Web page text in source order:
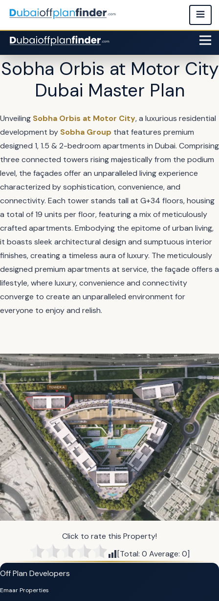
Sobha Orbis at Motor City
Dubai Master Plan
Unveiling Sobha Orbis at Motor City, a luxurious residential
development by Sobha Group that features premium
designed 1, 1.5 & 2-bedroom apartments in Dubai. Comprising
three connected towers rising majestically from the podium
level, the façades offer an unparalleled living experience
characterized by sophistication, convenience, and
connectivity. Each tower stands tall at G+34 floors, housing
a total of 19 units per floor, featuring a mix of meticulously
crafted apartments. Embodying the epitome of urban living,
it boasts sleek architectural design and sumptuous interior
finishes, creating a timeless aura of luxury. The meticulously
designed premium apartments at service, the façade offers a
lifestyle, where luxury, convenience and connectivity
converge to create an unparalleled environment for
everyone to enjoy and relish.
Click to rate this Property!
[Total: 0 Average: 0]
Off Plan Developers
Emaar Properties